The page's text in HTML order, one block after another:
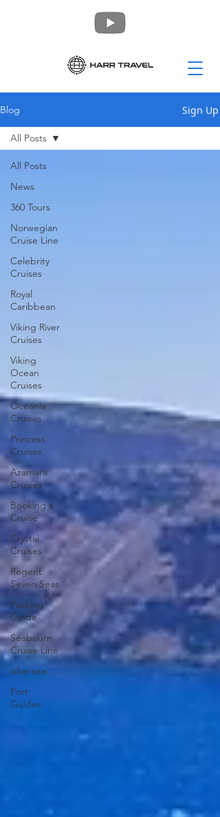
Blog Sign Up
All Posts
News
360 Tours
Norwegian
Cruise Line
Celebrity
Cruises
Royal
Caribbean
Viking River
Cruises
Viking
Ocean
Cruises
Oceania
Cruises
Princess
Cruises
Azamara
Cruises
Booking a
Cruise
Crystal
Cruises
Regent
Seven Seas
Packing
Guide
Seabourn
Cruise Line
silversea
Port
Guides
All Posts